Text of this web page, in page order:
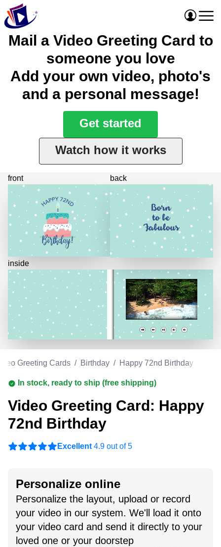
Mail a Video Greeting Card to
someone you love
Add your own video, photo's
and a personal message!
Get started
Watch how it works
front
inside
back
Greeting Cards / Birthday / Happy 72nd Birthday
In stock, ready to ship (free shipping)
Video Greeting Card: Happy
72nd Birthday
Excellent 4.9 out of 5
Personalize online
Personalize the layout, upload or record
your video in our system. We'll load it onto
your video card and send it directly to your
loved one or your doorstep